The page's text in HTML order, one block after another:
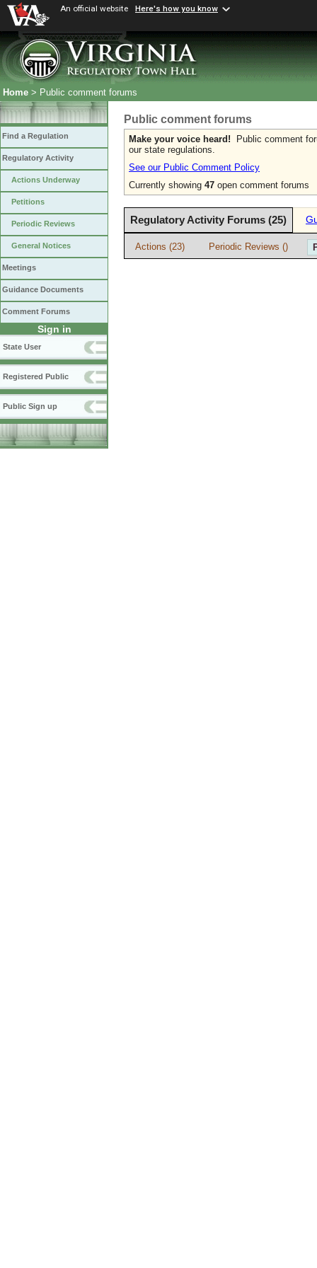
An official website Here's how you know
Home > Public comment forums
Find a Regulation
Regulatory Activity
Actions Underway
Petitions
Periodic Reviews
General Notices
Meetings
Guidance Documents
Comment Forums
Sign in
State User
Registered Public
Public Sign up
Public comment forums
Make your voice heard! Public comment
our state regulations.
See our Public Comment Policy
Currently showing 47 open comment forums
Regulatory Activity Forums (25)
Actions (23) Periodic Reviews ()